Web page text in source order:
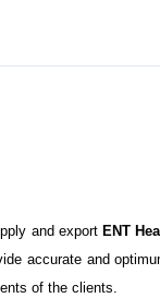
and exportENT
accurate and
of the clients.